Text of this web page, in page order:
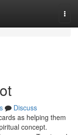
Discuss
as helping them
concept.